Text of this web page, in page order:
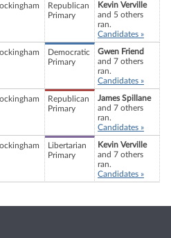
Republican
Primary
Kevin Verville
and 5 others
ran.
Candidates »
Democratic
Primary
Gwen Friend
and 7 others
ran.
Candidates »
Republican
Primary
James Spillane
and 7 others
ran.
Candidates »
Libertarian
Primary
Kevin Verville
and 7 others
ran.
Candidates »